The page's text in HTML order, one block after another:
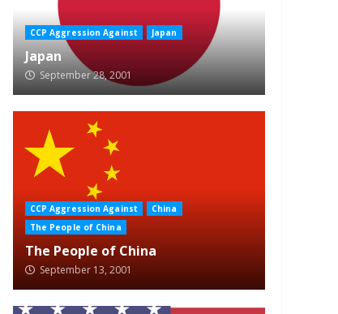
CCP Aggression Against Japan
Japan
September 28, 2001
CCP Aggression Against
China
The People of China
The People of China
September 13, 2001